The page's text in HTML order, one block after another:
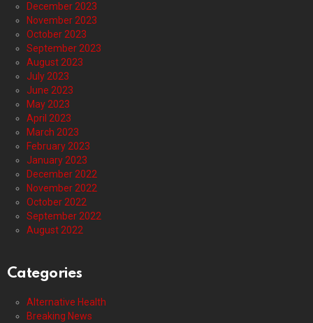
December 2023
November 2023
October 2023
September 2023
August 2023
July 2023
June 2023
May 2023
April 2023
March 2023
February 2023
January 2023
December 2022
November 2022
October 2022
September 2022
August 2022
Categories
Alternative Health
Breaking News